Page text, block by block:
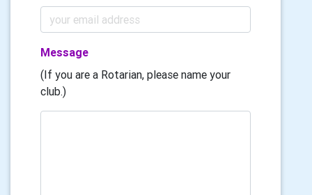
Message
(If you are a Rotarian, please name your
club.)